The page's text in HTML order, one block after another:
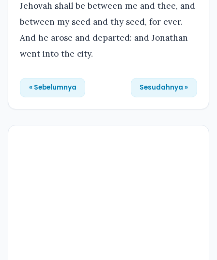
Jehovah shall be between me and thee, and
between my seed and thy seed, for ever.
And he arose and departed: and Jonathan
went into the city.
« Sebelumnya Sesudahnya »